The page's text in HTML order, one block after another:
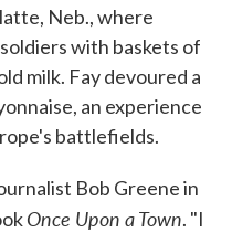
Neb., where
with baskets of
milk. Fay devoured a
an experience
battlefields.
Bob Greene in
Once Upon a Town. "I